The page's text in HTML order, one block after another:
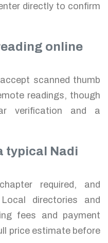
directly to confirm
online
scanned thumb
readings, though
verification and a
typical Nadi
required, and
directories and
fees and payment
price estimate before